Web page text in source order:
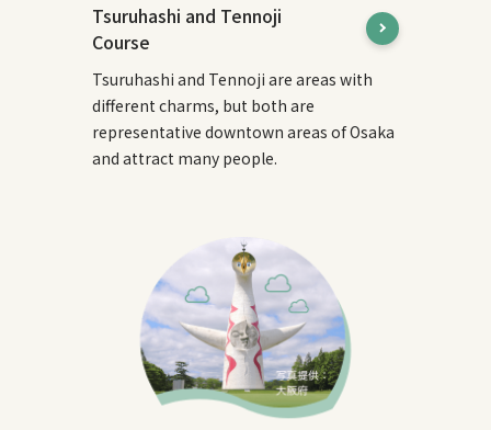
Tsuruhashi and Tennoji
Course
Tsuruhashi and Tennoji are areas with
different charms, but both are
representative downtown areas of Osaka
and attract many people.